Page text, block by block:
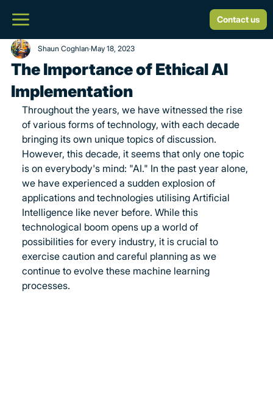
Contact us
The Importance of Ethical AI
Implementation
Shaun Coghlan May 18, 2023
Throughout the years, we have witnessed the rise
of various forms of technology, with each decade
bringing its own unique topics of discussion.
However, this decade, it seems that only one topic
is on everybody's mind: "AI." In the past year alone,
we have experienced a sudden explosion of
applications and technologies utilising Artificial
Intelligence like never before. While this
technological boom opens up a world of
possibilities for every industry, it is crucial to
exercise caution and careful planning as we
continue to evolve these machine learning
processes.